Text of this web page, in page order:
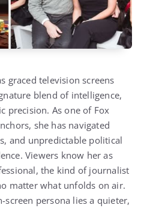
graced television screens
blend of intelligence,
precision. As one of Fox
she has navigated
and unpredictable political
Viewers know her as
the kind of journalist
matter what unfolds on air.
persona lies a quieter,